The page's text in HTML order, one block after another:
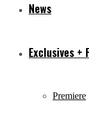
News
Exclusives +
Premiere